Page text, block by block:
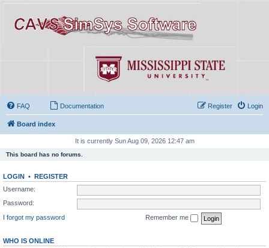
FAQ Documentation Login
Register
Board index
It is currently Sun Aug 09, 2026 12:47 am
This board has no forums.
LOGIN • REGISTER
Username:
Password:
I forgot my password
Remember me
WHO IS ONLINE